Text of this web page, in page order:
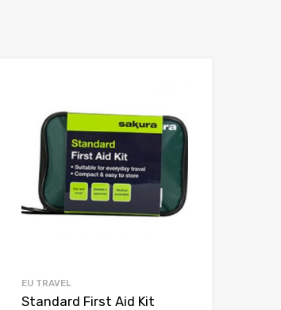
EU TRAVEL
Standard First Aid Kit